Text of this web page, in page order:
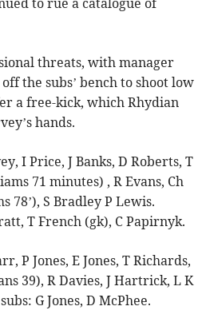
to rue a catalogue of
threats, with manager
the subs’ bench to shoot low
a free-kick, which Rhydian
hands.
I Price, J Banks, D Roberts, T
71 minutes) , R Evans, Ch
78’), S Bradley P Lewis.
T French (gk), C Papirnyk.
P Jones, E Jones, T Richards,
39), R Davies, J Hartrick, L K
G Jones, D McPhee.